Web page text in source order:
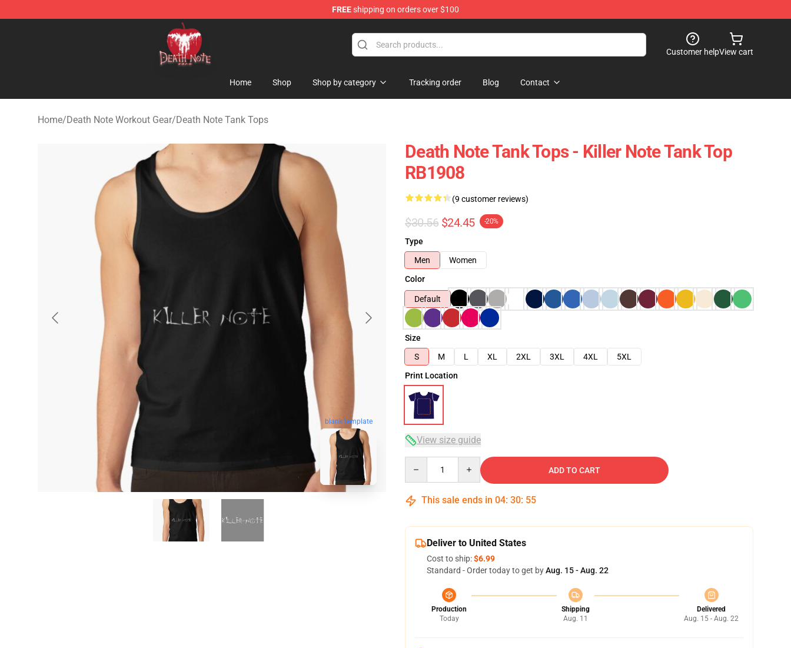
FREEshipping on orders over $100
Death Note Store - Official Death Note Merchandise Shop
Customer helpView cart
Home Shop Shop by category Tracking order Blog Contact
Home/Death Note Workout Gear/Death Note Tank Tops
blank template
Death Note Tank Tops - Killer Note Tank Top
RB1908
(9 customer reviews)
$30.56 $24.45 -20%
Type
Men
Women
Color
Default
Size
S
M L XL 2XL 3XL 4XL
5XL
Print Location
View size guide
ADD TO CART
This sale ends in 04: 30: 54
Deliver to United States
Cost to ship:$6.99
Standard - Order today to get byAug. 15 - Aug. 22
Production
Today
Shipping
Aug. 11
Delivered
Aug. 15 - Aug. 22